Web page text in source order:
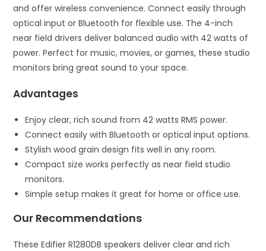
and offer wireless convenience. Connect easily through
optical input or Bluetooth for flexible use. The 4-inch
near field drivers deliver balanced audio with 42 watts of
power. Perfect for music, movies, or games, these studio
monitors bring great sound to your space.
Advantages
Enjoy clear, rich sound from 42 watts RMS power.
Connect easily with Bluetooth or optical input options.
Stylish wood grain design fits well in any room.
Compact size works perfectly as near field studio
monitors.
Simple setup makes it great for home or office use.
Our Recommendations
These Edifier R1280DB speakers deliver clear and rich